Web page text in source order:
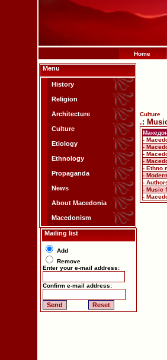
Home
Menu
History
Religion
Architecture
Culture
Etiology
Ethnology
Propaganda
News
About Macedonia
Macedonism
Mailing list
Add
Remove
Enter your e-mail address:
Confirm e-mail address:
Culture
.:
-
-
-
-
- Ethno
-
-
- Music
-